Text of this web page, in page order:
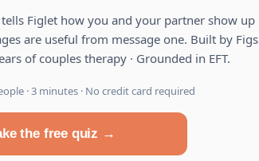
Figlet how you and your partner show up
are useful from message one. Built by Figs
of couples therapy · Grounded in EFT.
· 3 minutes · No credit card required
the free quiz →